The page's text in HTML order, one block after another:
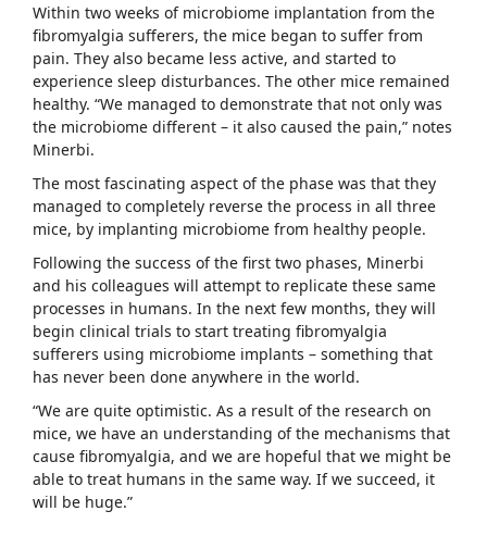
Within two weeks of microbiome implantation from the
fibromyalgia sufferers, the mice began to suffer from
pain. They also became less active, and started to
experience sleep disturbances. The other mice remained
healthy. “We managed to demonstrate that not only was
the microbiome different – it also caused the pain,” notes
Minerbi.
The most fascinating aspect of the phase was that they
managed to completely reverse the process in all three
mice, by implanting microbiome from healthy people.
Following the success of the first two phases, Minerbi
and his colleagues will attempt to replicate these same
processes in humans. In the next few months, they will
begin clinical trials to start treating fibromyalgia
sufferers using microbiome implants – something that
has never been done anywhere in the world.
“We are quite optimistic. As a result of the research on
mice, we have an understanding of the mechanisms that
cause fibromyalgia, and we are hopeful that we might be
able to treat humans in the same way. If we succeed, it
will be huge.”